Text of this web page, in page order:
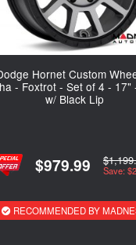
Hornet Custom
- Foxtrot - Set of 4 - 17"
w/ Black Lip
$979.99 Save:
RECOMMENDED BY